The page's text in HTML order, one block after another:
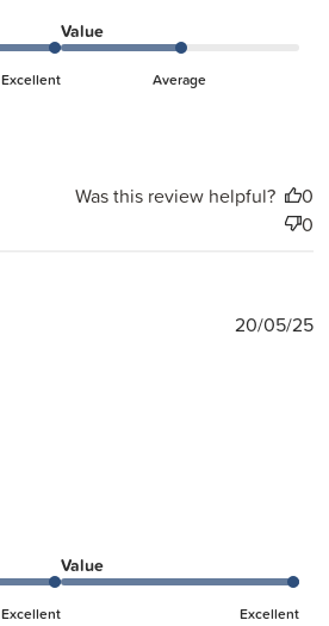
Excellent
Value
Average
Was this review helpful?
0
0
Excellent
Value
Excellent
20/05/25